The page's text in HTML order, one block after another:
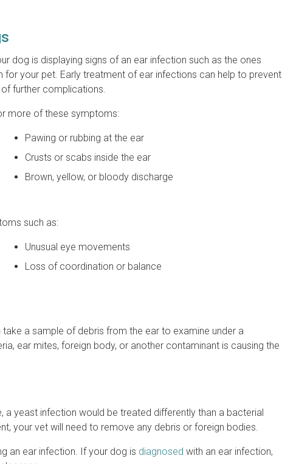
dog is displaying signs of an ear infection such as the ones
your pet. Early treatment of ear infections can help to prevent
further complications.
more of these symptoms:
Pawing or rubbing at the ear
Crusts or scabs inside the ear
Brown, yellow, or bloody discharge
such as:
Unusual eye movements
Loss of coordination or balance
a sample of debris from the ear to examine under a
ear mites, foreign body, or another contaminant is causing the
yeast infection would be treated differently than a bacterial
your vet will need to remove any debris or foreign bodies.
an ear infection. If your dog is diagnosed with an ear infection,